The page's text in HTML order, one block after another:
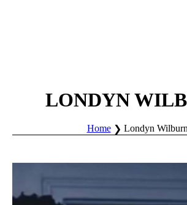
LONDYN
Home Londyn Wilburn